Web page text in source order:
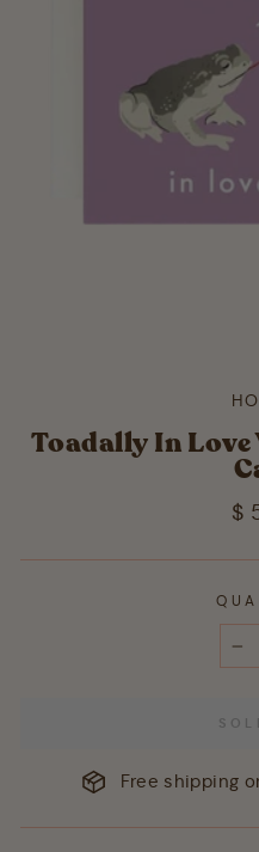
Toadally In
$
Free shipping